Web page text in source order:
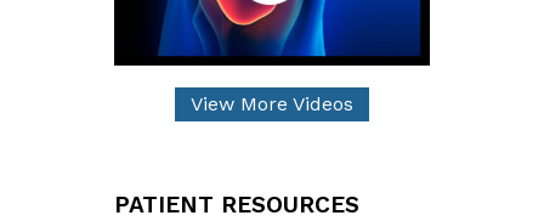
View More Videos
PATIENT RESOURCES